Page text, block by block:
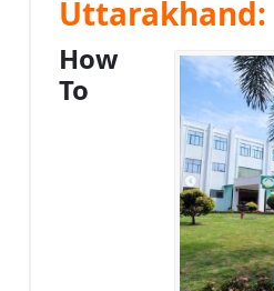
Uttarakhand:
How
To